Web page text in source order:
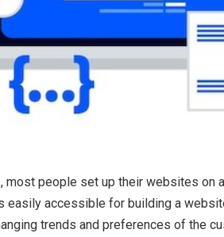
people set up their websites on
easily accessible for building a
trends and preferences of the